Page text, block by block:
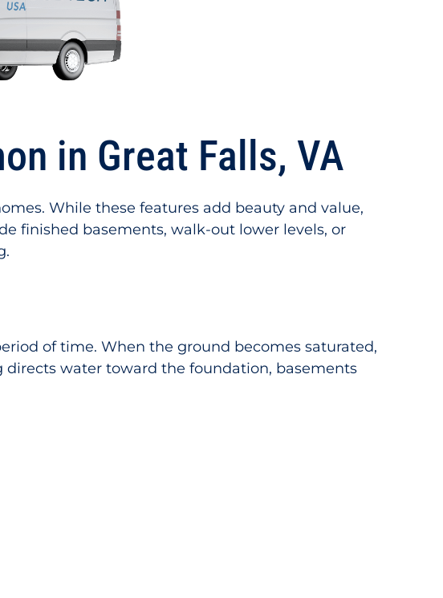
in Great Falls, VA
While these features add beauty and value,
finished basements, walk-out lower levels, or
of time. When the ground becomes saturated,
directs water toward the foundation, basements